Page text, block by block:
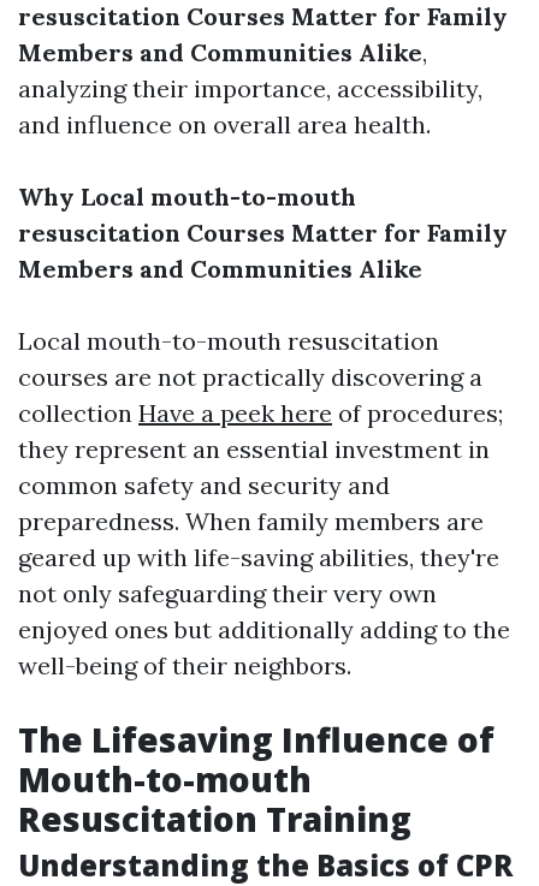
resuscitation Courses Matter for Family
Members and Communities Alike,
analyzing their importance, accessibility,
and influence on overall area health.
Why Local mouth-to-mouth
resuscitation Courses Matter for Family
Members and Communities Alike
Local mouth-to-mouth resuscitation
courses are not practically discovering a
collection Have a peek here of procedures;
they represent an essential investment in
common safety and security and
preparedness. When family members are
geared up with life-saving abilities, they're
not only safeguarding their very own
enjoyed ones but additionally adding to the
well-being of their neighbors.
The Lifesaving Influence of
Mouth-to-mouth
Resuscitation Training
Understanding the Basics of CPR